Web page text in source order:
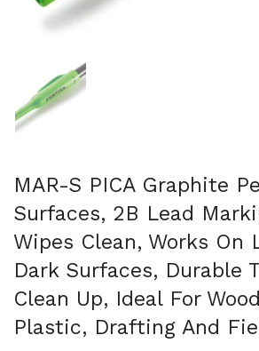
Mostra diapositiva 1
MAR-S PICA Graphite
Surfaces, 2B Lead
Wipes Clean, Works On
Dark Surfaces, Durable
Clean Up, Ideal For
Plastic, Drafting And